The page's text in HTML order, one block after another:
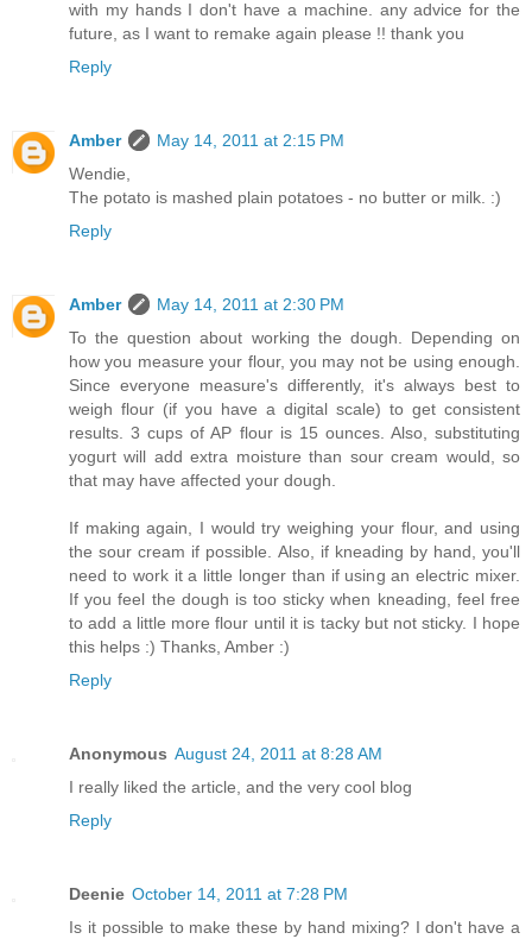
with my hands I don't have a machine. any advice for the
future, as I want to remake again please !! thank you
Reply
Amber
May 14, 2011 at 2:15 PM
Wendie,
The potato is mashed plain potatoes - no butter or milk. :)
Reply
Amber
May 14, 2011 at 2:30 PM
To the question about working the dough. Depending on
how you measure your flour, you may not be using enough.
Since everyone measure's differently, it's always best to
weigh flour (if you have a digital scale) to get consistent
results. 3 cups of AP flour is 15 ounces. Also, substituting
yogurt will add extra moisture than sour cream would, so
that may have affected your dough.
If making again, I would try weighing your flour, and using
the sour cream if possible. Also, if kneading by hand, you'll
need to work it a little longer than if using an electric mixer.
If you feel the dough is too sticky when kneading, feel free
to add a little more flour until it is tacky but not sticky. I hope
this helps :) Thanks, Amber :)
Reply
Anonymous August 24, 2011 at 8:28 AM
I really liked the article, and the very cool blog
Reply
Deenie October 14, 2011 at 7:28 PM
Is it possible to make these by hand mixing? I don't have a